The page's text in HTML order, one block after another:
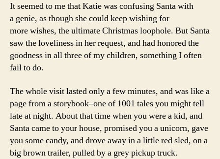
It seemed to me that Katie was confusing Santa with
a genie, as though she could keep wishing for
more wishes, the ultimate Christmas loophole. But Santa
saw the loveliness in her request, and had honored the
goodness in all three of my children, something I often
fail to do.
The whole visit lasted only a few minutes, and was like a
page from a storybook–one of 1001 tales you might tell
late at night. About that time when you were a kid, and
Santa came to your house, promised you a unicorn, gave
you some candy, and drove away in a little red sled, on a
big brown trailer, pulled by a grey pickup truck.